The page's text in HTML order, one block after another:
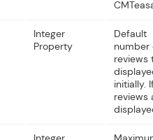
Integer
Property
Default
number
reviews
initially.
reviews